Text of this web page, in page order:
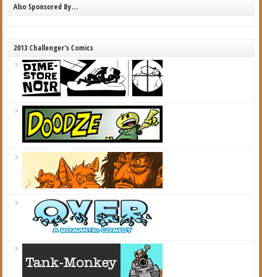
Also Sponsored By…
2013 Challenger's Comics